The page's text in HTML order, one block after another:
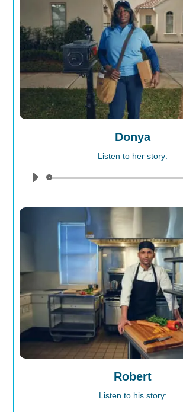
Donya
Listen to her story:
Audio
Robert
Listen to his story: